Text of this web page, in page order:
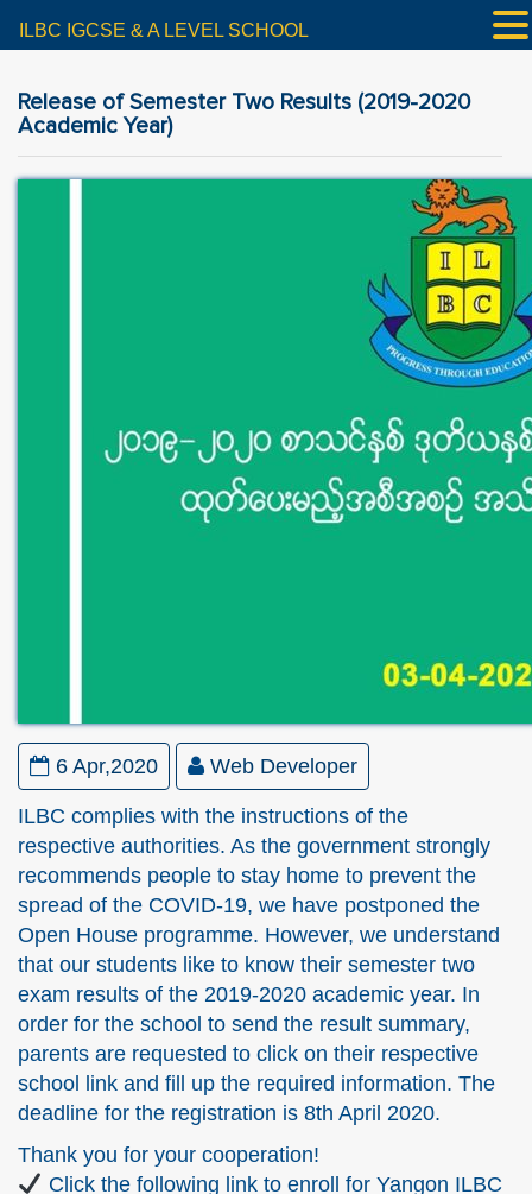
Release of Semester Two Results (2019-2020
Academic Year)
6 Apr,2020 Web Developer
ILBC complies with the instructions of the
respective authorities. As the government strongly
recommends people to stay home to prevent the
spread of the COVID-19, we have postponed the
Open House programme. However, we understand
that our students like to know their semester two
exam results of the 2019-2020 academic year. In
order for the school to send the result summary,
parents are requested to click on their respective
school link and fill up the required information. The
deadline for the registration is 8th April 2020.
Thank you for your cooperation!
Click the following link to enroll for Yangon ILBC
ILBC IGCSE & A LEVEL SCHOOL